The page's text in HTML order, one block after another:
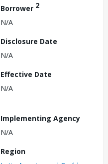
Borrower 2
N/A
Disclosure Date
N/A
Effective Date
N/A
Implementing Agency
N/A
Region